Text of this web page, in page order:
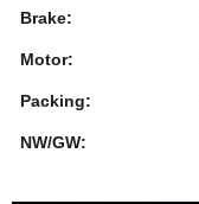
Brake:
Motor:
Packing:
NW/GW: